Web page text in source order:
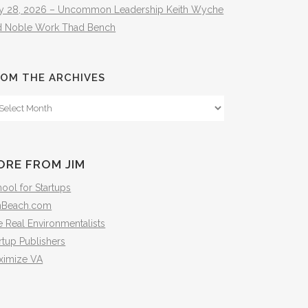
28, 2026 – Uncommon Leadership Keith Wyche
Noble Work Thad Bench
THE ARCHIVES
FROM JIM
for Startups
Real Environmentalists
Publishers
VA